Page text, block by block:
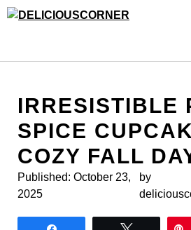
Skip
IRRESISTIBLE
SPICE
COZY FALL
Published: October 23,
2025
by